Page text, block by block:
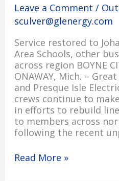
Leave a Comment /
sculver@glenergy.com
Service restored to
Area Schools, other
across region BOYNE
ONAWAY, Mich. –
and Presque Isle
crews continue to
in efforts to rebuild
to members across
following the recent
Read More »